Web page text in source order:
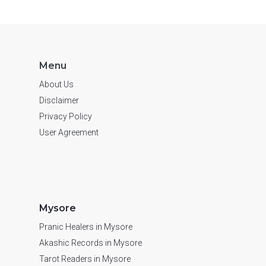
Menu
About Us
Disclaimer
Privacy Policy
User Agreement
Mysore
Pranic Healers in Mysore
Akashic Records in Mysore
Tarot Readers in Mysore